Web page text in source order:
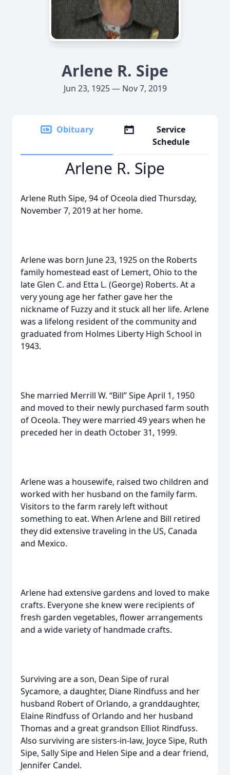
Arlene R. Sipe
Jun 23, 1925 — Nov 7, 2019
Obituary
Service
Schedule
Arlene R. Sipe
Arlene Ruth Sipe, 94 of Oceola died Thursday,
November 7, 2019 at her home.
Arlene was born June 23, 1925 on the Roberts
family homestead east of Lemert, Ohio to the
late Glen C. and Etta L. (George) Roberts. At a
very young age her father gave her the
nickname of Fuzzy and it stuck all her life. Arlene
was a lifelong resident of the community and
graduated from Holmes Liberty High School in
1943.
She married Merrill W. “Bill” Sipe April 1, 1950
and moved to their newly purchased farm south
of Oceola. They were married 49 years when he
preceded her in death October 31, 1999.
Arlene was a housewife, raised two children and
worked with her husband on the family farm.
Visitors to the farm rarely left without
something to eat. When Arlene and Bill retired
they did extensive traveling in the US, Canada
and Mexico.
Arlene had extensive gardens and loved to make
crafts. Everyone she knew were recipients of
fresh garden vegetables, flower arrangements
and a wide variety of handmade crafts.
Surviving are a son, Dean Sipe of rural
Sycamore, a daughter, Diane Rindfuss and her
husband Robert of Orlando, a granddaughter,
Elaine Rindfuss of Orlando and her husband
Thomas and a great grandson Elliot Rindfuss.
Also surviving are sisters-in-law, Joyce Sipe, Ruth
Sipe, Sally Sipe and Helen Sipe and a dear friend,
Jennifer Candel.